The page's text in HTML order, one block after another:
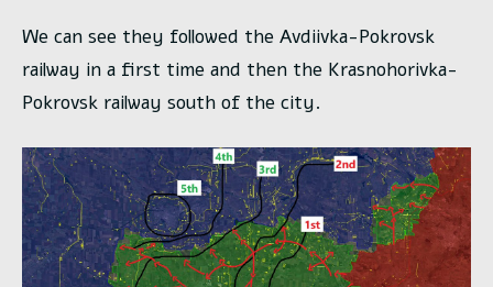
We can see they followed the Avdiivka-Pokrovsk
railway in a first time and then the Krasnohorivka-
Pokrovsk railway south of the city.